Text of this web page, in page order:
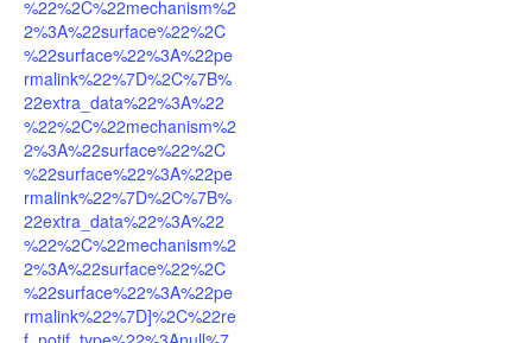
%22%2C%22mechanism%2
2%3A%22surface%22%2C
%22surface%22%3A%22pe
rmalink%22%7D%2C%7B%
22extra_data%22%3A%22
%22%2C%22mechanism%2
2%3A%22surface%22%2C
%22surface%22%3A%22pe
rmalink%22%7D%2C%7B%
22extra_data%22%3A%22
%22%2C%22mechanism%2
2%3A%22surface%22%2C
%22surface%22%3A%22pe
rmalink%22%7D]%2C%22re